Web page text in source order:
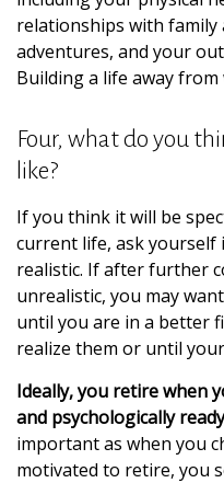
relationships with family
adventures, and your
Building a life away from
Four, what do you
like?
If you think it will be
current life, ask yourself
realistic. If after further
unrealistic, you may
until you are in a better
realize them or until
Ideally, you retire when
and psychologically
important as when you
motivated to retire, you